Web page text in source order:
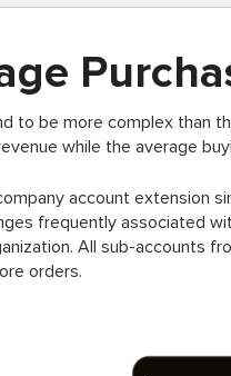
to be more complex than
while the average
account extension
frequently associated
All sub-accounts
orders.